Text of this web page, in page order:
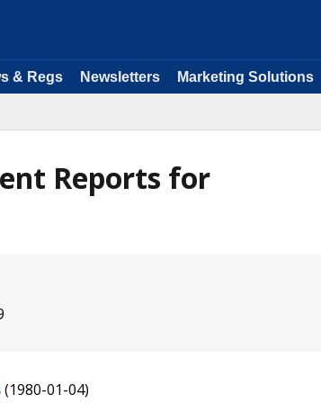
& Regs Newsletters Marketing Solutions
Reports for
(1980-01-04)